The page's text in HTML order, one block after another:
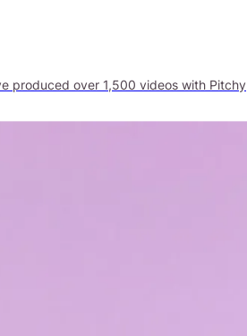
produced over 1,500 videos with Pitchy